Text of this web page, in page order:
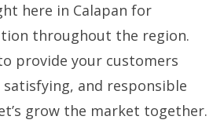
here in Calapan for
throughout the region.
provide your customers
and responsible
grow the market together.